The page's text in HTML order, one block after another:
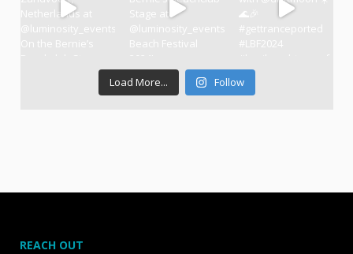
Load More... Follow
REACH OUT